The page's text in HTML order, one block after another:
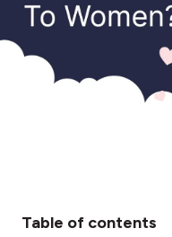
Table of contents